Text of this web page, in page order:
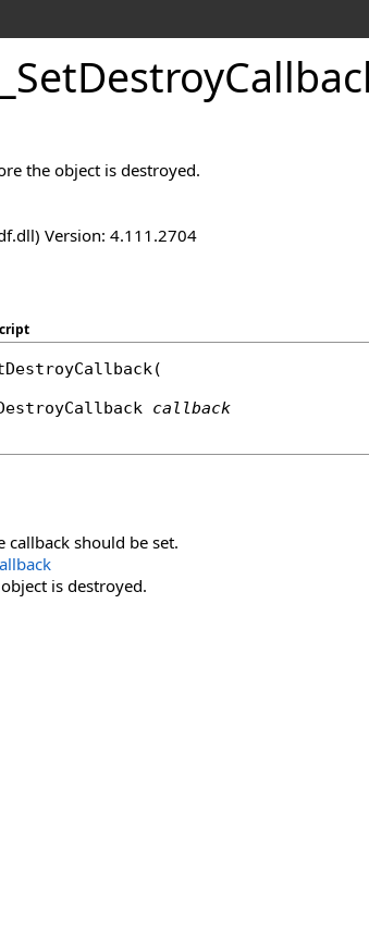
SetDestroy
the object is destroyed.
Version: 4.111.2704
(
callback
should be set.
is destroyed.